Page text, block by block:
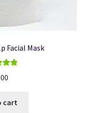
Facial Mask
5
cart